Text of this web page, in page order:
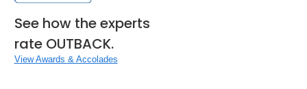
See how the experts
rate OUTBACK.
View Awards & Accolades